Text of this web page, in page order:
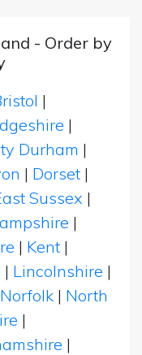
- Order by
|
|
Durham |
| Dorset |
Sussex |
|
| Kent |
| Lincolnshire |
Norfolk | North
|
|